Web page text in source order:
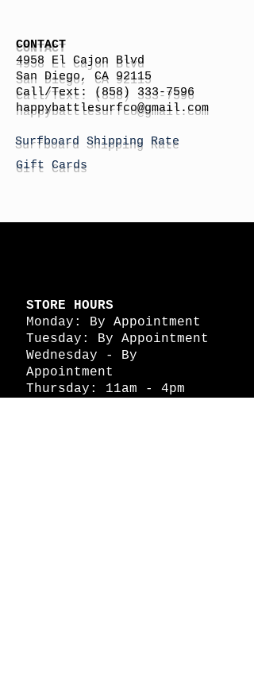
CONTACT
4958 El Cajon Blvd
San Diego, CA 92115
Call/Text:
(858) 333-7596
happybattlesurfco@gmail.com
Surfboard Shipping Rate
Gift Cards
STORE HOURS
Monday: By Appointment
Tuesday: By Appointment
Wednesday - By
Appointment
Thursday: 11am - 4pm